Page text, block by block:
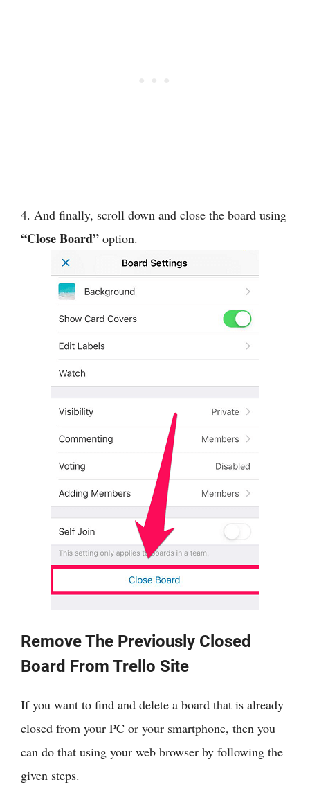
4. And finally, scroll down and close the board using
“Close Board” option.
Remove The Previously Closed
Board From Trello Site
If you want to find and delete a board that is already
closed from your PC or your smartphone, then you
can do that using your web browser by following the
given steps.